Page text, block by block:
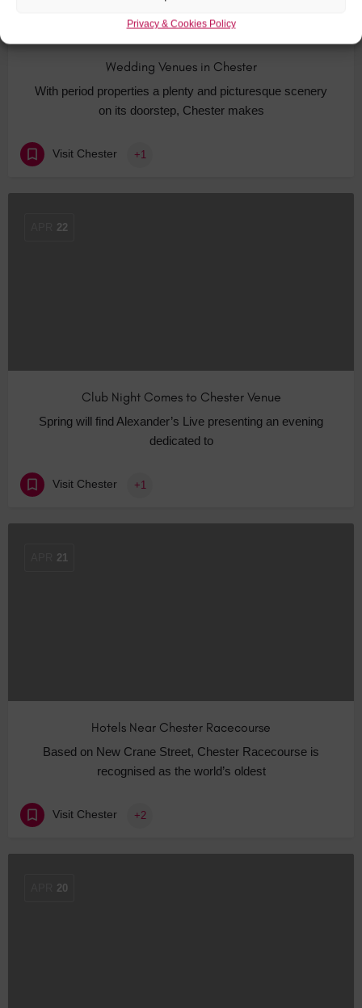
Privacy & Cookies Policy
Wedding Venues in Chester
With period properties a plenty and picturesque scenery
on its doorstep, Chester makes
Visit Chester +1
22
Club Night Comes to Chester Venue
Spring will find Alexander’s Live presenting an evening
dedicated to
Visit Chester +1
21
Hotels Near Chester Racecourse
Based on New Crane Street, Chester Racecourse is
recognised as the world’s oldest
Visit Chester +2
20